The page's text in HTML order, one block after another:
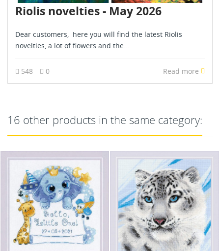
Riolis novelties - May 2026
Dear customers, here you will find the latest Riolis
novelties, a lot of flowers and the...
548 0 Read more
16 other products in the same category: